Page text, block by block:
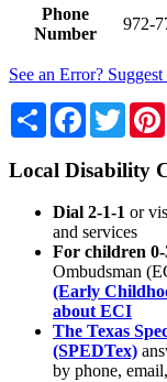
Phone
Number
972-
See an Error?
Share Facebook
Local Disability
Dial 2-1-1 or
and services
For children 0-
Ombudsman
(Early
about ECI
The Texas
(SPEDTex)
by phone,